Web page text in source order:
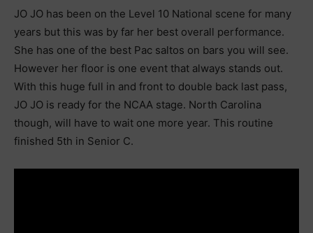
JO JO has been on the Level 10 National scene for many
years but this was by far her best overall performance.
She has one of the best Pac saltos on bars you will see.
However her floor is one event that always stands out.
With this huge full in and front to double back last pass,
JO JO is ready for the NCAA stage. North Carolina
though, will have to wait one more year. This routine
finished 5th in Senior C.